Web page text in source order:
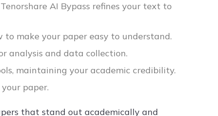
AI Bypass refines your text to
to make your paper easy to understand.
analysis and data collection.
maintaining your academic credibility.
paper.
that stand out academically and